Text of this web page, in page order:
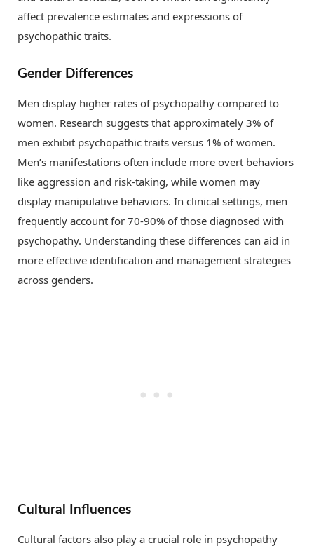
affect prevalence estimates and expressions of
psychopathic traits.
Gender Differences
Men display higher rates of psychopathy compared to
women. Research suggests that approximately 3% of
men exhibit psychopathic traits versus 1% of women.
Men’s manifestations often include more overt behaviors
like aggression and risk-taking, while women may
display manipulative behaviors. In clinical settings, men
frequently account for 70-90% of those diagnosed with
psychopathy. Understanding these differences can aid in
more effective identification and management strategies
across genders.
Cultural Influences
Cultural factors also play a crucial role in psychopathy